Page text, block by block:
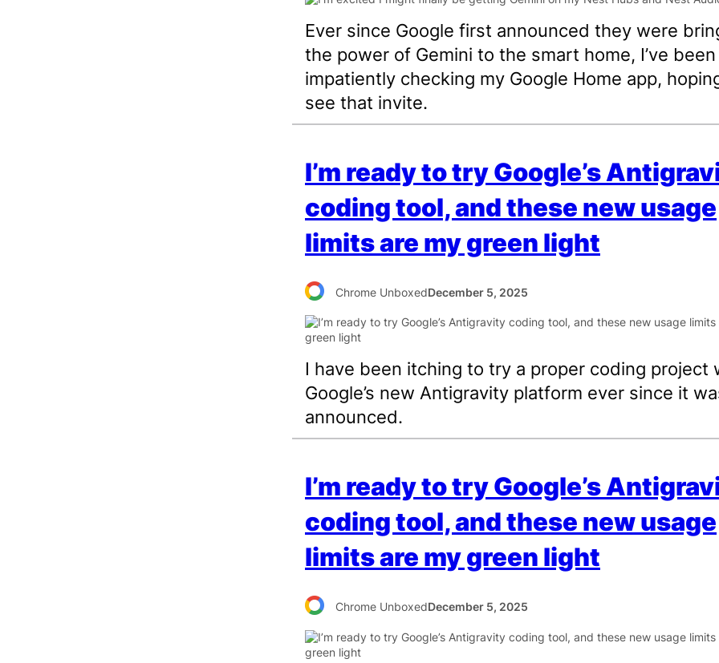
Ever since Google first announced they were
the power of Gemini to the smart home, I’ve been
impatiently checking my Google Home app,
see that invite.
I’m ready to try Google’s
coding tool, and these new usage
limits are my green light
Chrome UnboxedDecember 5, 2025
I have been itching to try a proper coding project
Google’s new Antigravity platform ever since it
announced.
I’m ready to try Google’s
coding tool, and these new usage
limits are my green light
Chrome UnboxedDecember 5, 2025